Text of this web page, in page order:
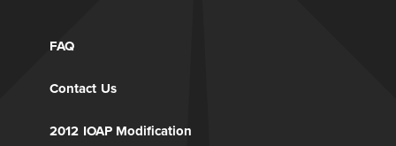
FAQ
Contact Us
2012 IOAP Modification